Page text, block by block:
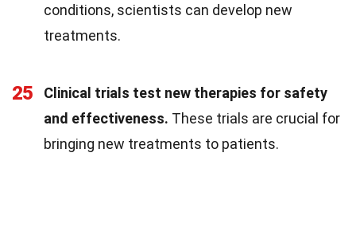
conditions, scientists can develop new
treatments.
25
Clinical trials test new therapies for safety
and effectiveness. These trials are crucial for
bringing new treatments to patients.